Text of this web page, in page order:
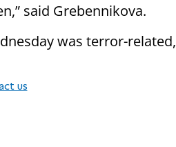
said Grebennikova.
was terror-related,
us